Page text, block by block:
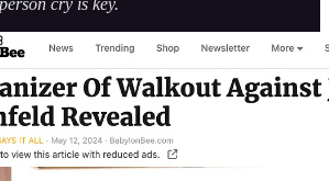
cry is key.